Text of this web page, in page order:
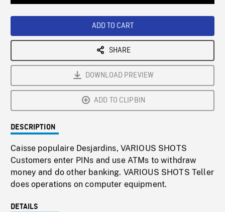
ADD TO CART
SHARE
DOWNLOAD PREVIEW
ADD TO CLIPBIN
DESCRIPTION
Caisse populaire Desjardins, VARIOUS SHOTS
Customers enter PINs and use ATMs to withdraw
money and do other banking. VARIOUS SHOTS Teller
does operations on computer equipment.
DETAILS